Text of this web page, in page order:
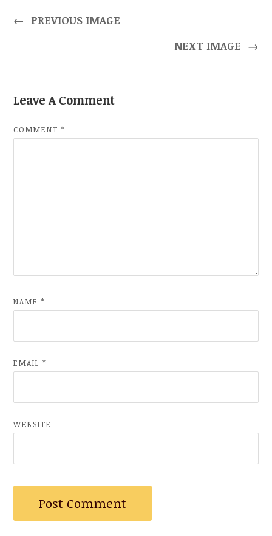
← PREVIOUS IMAGE
NEXT IMAGE →
Leave A Comment
COMMENT*
NAME*
EMAIL*
WEBSITE